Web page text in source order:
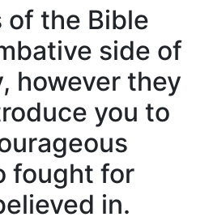
the Bible
side of
however they
you to
fought for
in.